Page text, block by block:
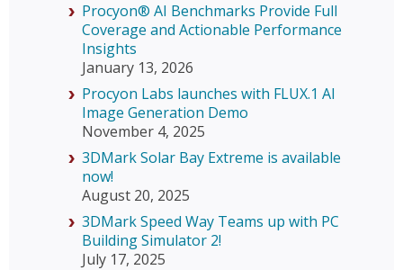
Procyon® AI Benchmarks Provide Full
Coverage and Actionable Performance
Insights
January 13, 2026
Procyon Labs launches with FLUX.1 AI
Image Generation Demo
November 4, 2025
3DMark Solar Bay Extreme is available
now!
August 20, 2025
3DMark Speed Way Teams up with PC
Building Simulator 2!
July 17, 2025